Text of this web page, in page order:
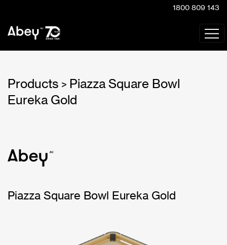
1800 809 143
Products > Piazza Square Bowl
Eureka Gold
Piazza Square Bowl Eureka Gold